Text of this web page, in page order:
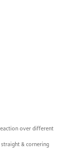
reaction over different
straight & cornering